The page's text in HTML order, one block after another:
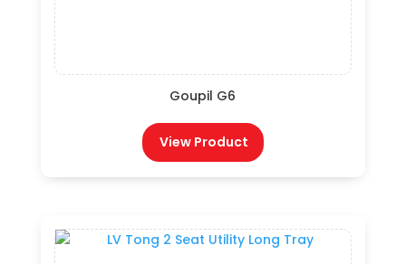
Goupil G6
View Product